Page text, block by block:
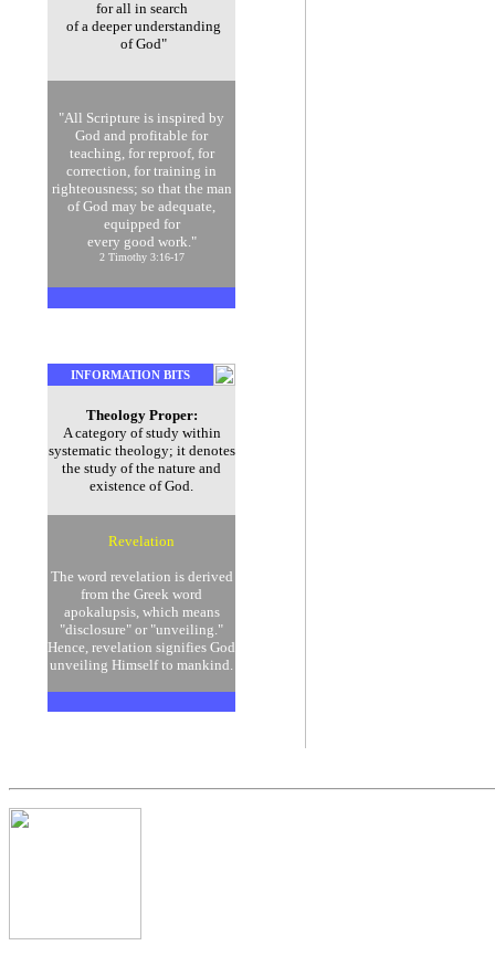
for all in search
of a deeper understanding
of God"
"All Scripture is inspired by
God and profitable for
teaching, for reproof, for
correction, for training in
righteousness; so that the man
of God may be adequate,
equipped for
every good work."
2 Timothy 3:16-17
INFORMATION BITS
Theology Proper:
A category of study within
systematic theology; it denotes
the study of the nature and
existence of God.
Revelation
The word revelation is derived
from the Greek word
apokalupsis, which means
"disclosure" or "unveiling."
Hence, revelation signifies God
unveiling Himself to mankind.